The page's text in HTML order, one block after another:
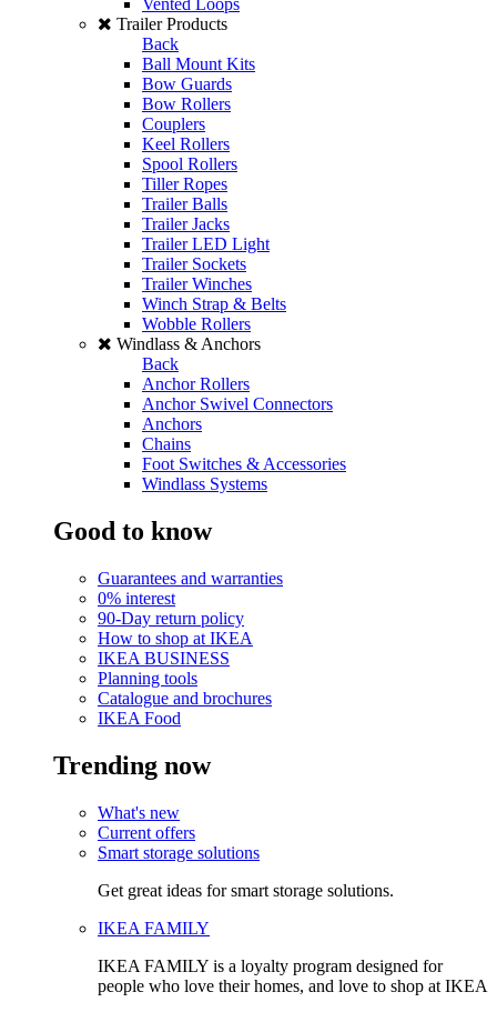
Vented Loops
Trailer Products
Back
Ball Mount Kits
Bow Guards
Bow Rollers
Couplers
Keel Rollers
Spool Rollers
Tiller Ropes
Trailer Balls
Trailer Jacks
Trailer LED Light
Trailer Sockets
Trailer Winches
Winch Strap & Belts
Wobble Rollers
Windlass & Anchors
Back
Anchor Rollers
Anchor Swivel Connectors
Anchors
Chains
Foot Switches & Accessories
Windlass Systems
Good to know
Guarantees and warranties
0% interest
90-Day return policy
How to shop at IKEA
IKEA BUSINESS
Planning tools
Catalogue and brochures
IKEA Food
Trending now
What's new
Current offers
Smart storage solutions
Get great ideas for smart storage solutions.
IKEA FAMILY
IKEA FAMILY is a loyalty program designed for
people who love their homes, and love to shop at IKEA